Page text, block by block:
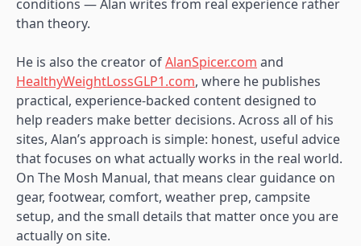
conditions — Alan writes from real experience rather
than theory.
He is also the creator ofAlanSpicer.com and
HealthyWeightLossGLP1.com, where he publishes
practical, experience-backed content designed to
help readers make better decisions. Across all of his
sites, Alan’s approach is simple: honest, useful advice
that focuses on what actually works in the real world.
On The Mosh Manual, that means clear guidance on
gear, footwear, comfort, weather prep, campsite
setup, and the small details that matter once you are
actually on site.